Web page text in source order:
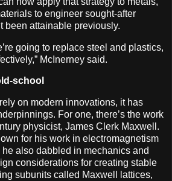
to engineer sought-after
been attainable previously.
going to replace steel and plastics,
McInerney said.
school
on modern innovations, it has
For one, there’s the work
physicist, James Clerk Maxwell.
for his work in electromagnetism
also dabbled in mechanics and
considerations for creating stable
subunits called Maxwell lattices,